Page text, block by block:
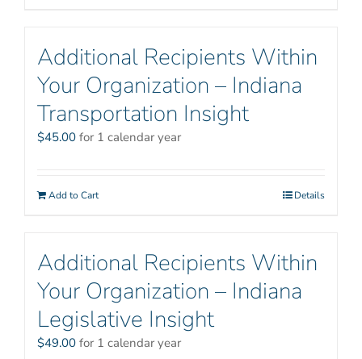
Additional Recipients Within
Your Organization – Indiana
Transportation Insight
$45.00 for 1 calendar year
Add to Cart Details
Additional Recipients Within
Your Organization – Indiana
Legislative Insight
$49.00 for 1 calendar year